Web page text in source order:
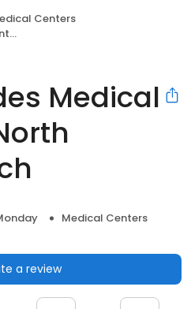
Centers
Medical
Medical Centers
a review